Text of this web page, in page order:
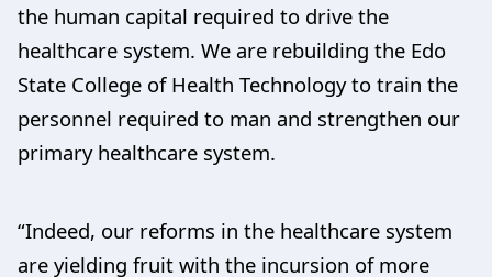
the human capital required to drive the
healthcare system. We are rebuilding the Edo
State College of Health Technology to train the
personnel required to man and strengthen our
primary healthcare system.
“Indeed, our reforms in the healthcare system
are yielding fruit with the incursion of more